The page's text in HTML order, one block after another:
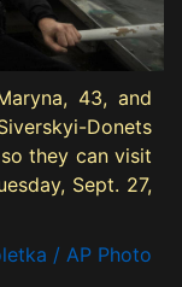
43, and
Donets
they can visit
Sept. 27,
/ AP Photo